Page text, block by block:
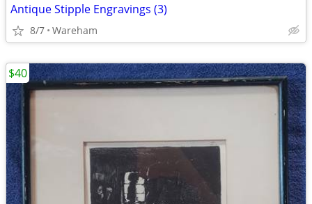
Antique Stipple Engravings (3)
8/7 Wareham
$40